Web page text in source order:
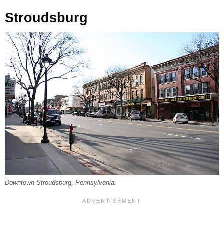
Stroudsburg
Downtown Stroudsburg, Pennsylvania.